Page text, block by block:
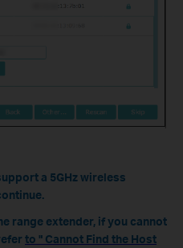
a 5GHz wireless
range extender, if you cannot
to " Cannot Find the Host